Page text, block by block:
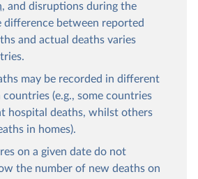
, and disruptions during the
difference between reported
and actual deaths varies
may be recorded in different
(e.g., some countries
hospital deaths, whilst others
in homes).
on a given date do not
the number of new deaths on